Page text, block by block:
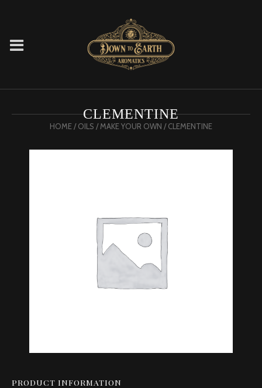
CLEMENTINE
HOME/OILS /MAKE YOUR OWN / CLEMENTINE
PRODUCT INFORMATION